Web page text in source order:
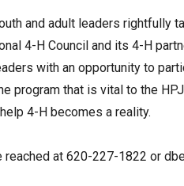
and adult leaders rightfully
4-H Council and its 4-H
with an opportunity to
program that is vital to the
4-H becomes a reality.
reached at 620-227-1822 or